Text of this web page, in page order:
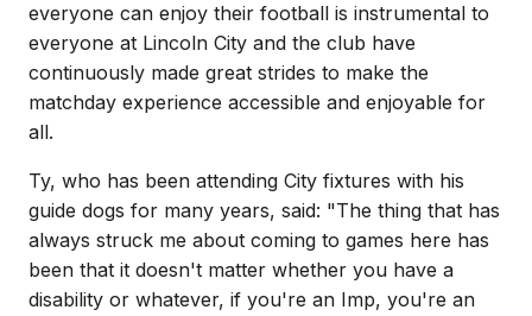
everyone can enjoy their football is instrumental to
everyone at Lincoln City and the club have
continuously made great strides to make the
matchday experience accessible and enjoyable for
all.
Ty, who has been attending City fixtures with his
guide dogs for many years, said: "The thing that has
always struck me about coming to games here has
been that it doesn't matter whether you have a
disability or whatever, if you're an Imp, you're an